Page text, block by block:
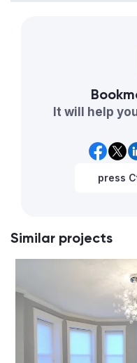
It will help
press
Similar projects